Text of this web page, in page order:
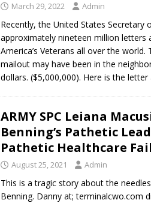
March 29, 2022 Admin
Recently, the United States Secretary
approximately nineteen million letters
America’s Veterans all over the
mailout may have been in the
dollars. ($5,000,000). Here is the letter
ARMY SPC Leiana
Benning’s Pathetic
Pathetic Healthcare
August 25, 2021 Admin
This is a tragic story about the
Benning. Danny at; terminalcwo.com